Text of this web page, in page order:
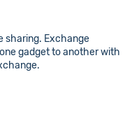
sharing. Exchange
gadget to another with